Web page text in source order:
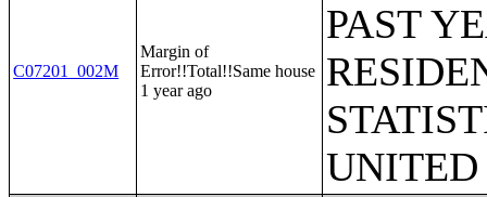
C07201_002M
Margin of
Error!!Total!!Same house
1 year ago
PAST
UNITED